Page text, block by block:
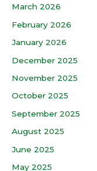
March 2026
February 2026
January 2026
December 2025
November 2025
October 2025
September 2025
August 2025
June 2025
May 2025